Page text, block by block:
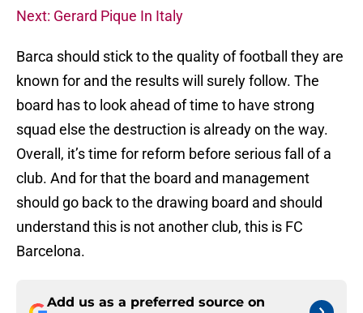
Next: Gerard Pique In Italy
Barca should stick to the quality of football they are
known for and the results will surely follow. The
board has to look ahead of time to have strong
squad else the destruction is already on the way.
Overall, it’s time for reform before serious fall of a
club. And for that the board and management
should go back to the drawing board and should
understand this is not another club, this is FC
Barcelona.
Add us as a preferred source on